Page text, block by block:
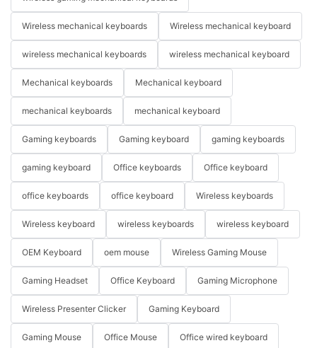
Wireless mechanical keyboards Wireless mechanical keyboard
wireless mechanical keyboards wireless mechanical keyboard
Mechanical keyboards Mechanical keyboard
mechanical keyboards mechanical keyboard
Gaming keyboards Gaming keyboard gaming keyboards
gaming keyboard Office keyboards Office keyboard
office keyboards office keyboard Wireless keyboards
Wireless keyboard wireless keyboards wireless keyboard
OEM Keyboard oem mouse Wireless Gaming Mouse
Gaming Headset Office Keyboard Gaming Microphone
Wireless Presenter Clicker Gaming Keyboard
Gaming Mouse Office Mouse Office wired keyboard